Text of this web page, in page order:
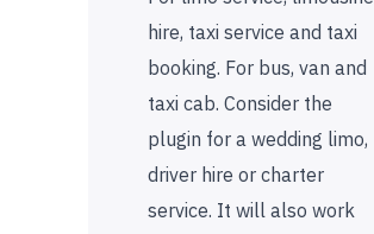
hire, taxi service and taxi
booking. For bus, van and
taxi cab. Consider the
plugin for a wedding limo,
driver hire or charter
service. It will also work